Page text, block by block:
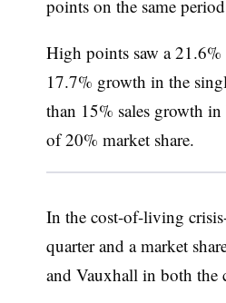
points on the same
High points saw a
17.7% growth in the
than 15% sales growth
of 20% market share.
In the cost-of-living
quarter and a market
and Vauxhall in both the